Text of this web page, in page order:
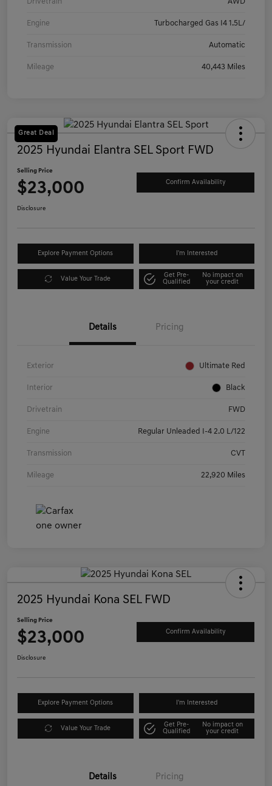
Engine Turbocharged Gas I4 1.5L/
Transmission Automatic
Mileage 40,443 Miles
Great Deal
2025 Hyundai Elantra SEL Sport FWD
Selling Price
$23,000 Confirm Availability
Disclosure
Explore Payment Options I'm Interested
Value Your Trade
Get Pre-
Qualified
No impact on
your credit
Details Pricing
Exterior Ultimate Red
Interior Black
Drivetrain FWD
Engine Regular Unleaded I-4 2.0 L/122
Transmission CVT
Mileage 22,920 Miles
2025 Hyundai Kona SEL FWD
Selling Price
$23,000 Confirm Availability
Disclosure
Explore Payment Options I'm Interested
Value Your Trade
Get Pre-
Qualified
No impact on
your credit
Details Pricing